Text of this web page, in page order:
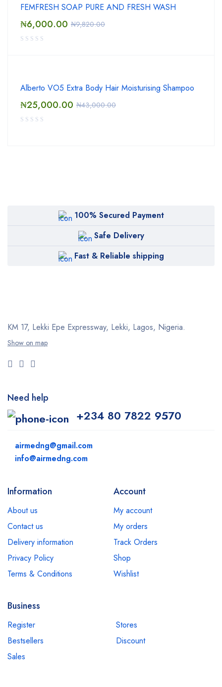
FEMFRESH SOAP PURE AND FRESH WASH
₦9,820.00
₦6,000.00
Alberto VO5 Extra Body Hair Moisturising Shampoo
₦43,000.00
₦25,000.00
100% Secured Payment
Safe Delivery
Fast & Reliable shipping
KM 17, Lekki Epe Expressway, Lekki, Lagos, Nigeria.
Show on map
Need help
+234 80 7822 9570
airmedng@gmail.com
info@airmedng.com
Information
About us
Contact us
Delivery information
Privacy Policy
Terms & Conditions
Account
My account
My orders
Track Orders
Shop
Wishlist
Business
Register
Stores
Bestsellers
Discount
Sales